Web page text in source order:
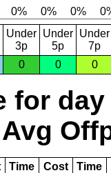
Under
3p
Under
5p
Under
7p
0 0 0
for day
Avg
Time Cost Time